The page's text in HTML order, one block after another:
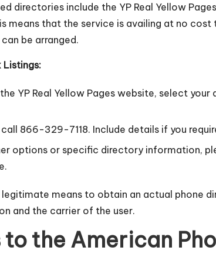
directories include the YP Real Yellow
means that the service is availing at no
be arranged.
Listings:
YP Real Yellow Pages website, select
866-329-7118. Include details if you
options or specific directory information,
means to obtain an actual phone
and the carrier of the user.
the American